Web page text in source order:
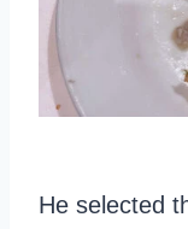
He selected